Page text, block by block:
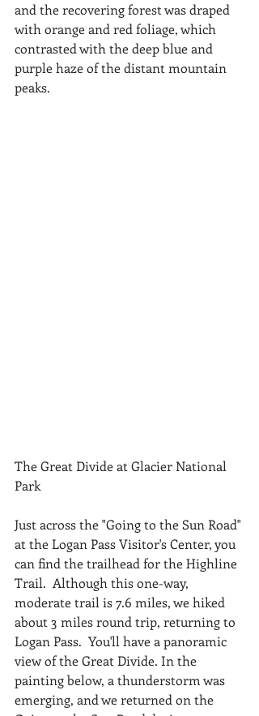
and the recovering forest was draped
with orange and red foliage, which
contrasted with the deep blue and
purple haze of the distant mountain
peaks.
The Great Divide at Glacier National
Park
Just across the "Going to the Sun Road"
at the Logan Pass Visitor's Center, you
can find the trailhead for the Highline
Trail.  Although this one-way,
moderate trail is 7.6 miles, we hiked
about 3 miles round trip, returning to
Logan Pass.  You'll have a panoramic
view of the Great Divide. In the
painting below, a thunderstorm was
emerging, and we returned on the